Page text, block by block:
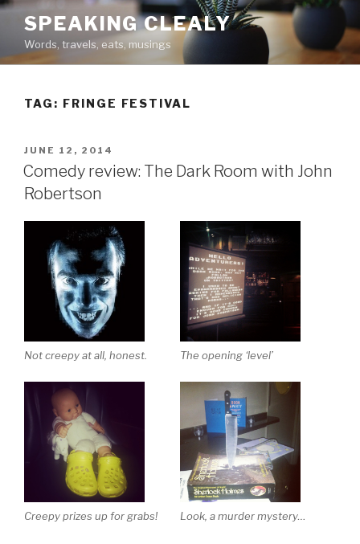
Skip
content
SPEAKING CLEALY
Words, travels, eats, musings
TAG: FRINGE FESTIVAL
POSTED
ON
JUNE 12, 2014
Comedy review: The Dark Room with John
Robertson
Not creepy at all, honest. The opening ‘level’
Creepy prizes up for grabs! Look, a murder mystery…